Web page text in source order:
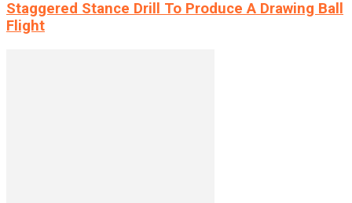
Staggered Stance Drill To Produce A Drawing Ball
Flight